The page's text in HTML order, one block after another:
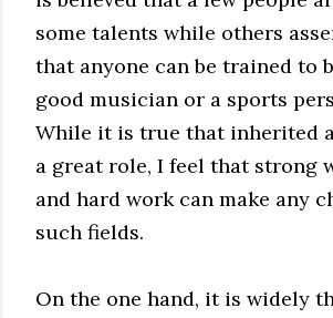
some talents while others
that anyone can be trained to
good musician or a sports
While it is true that inherited
a great role, I feel that strong
and hard work can make any
such fields.
On the one hand, it is widely